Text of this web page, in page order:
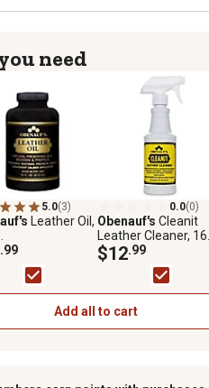
need
5.0(3)
Leather Oil,
.99
0.0(0)
Obenauf's Cleanit
Leather Cleaner, 16
oz.
$12.99
Add all to cart